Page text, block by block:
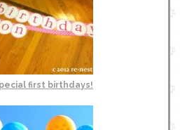
first birthdays!